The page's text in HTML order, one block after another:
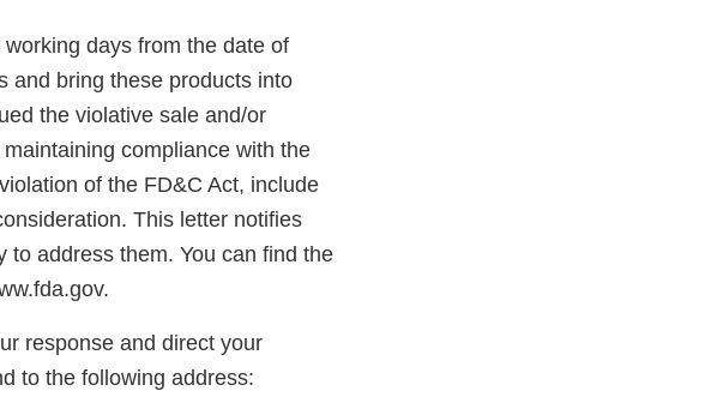
days from the date of
and bring these products into
the violative sale and/or
compliance with the
of the FD&C Act, include
This letter notifies
to address them. You can find the
response and direct your
to the following address: